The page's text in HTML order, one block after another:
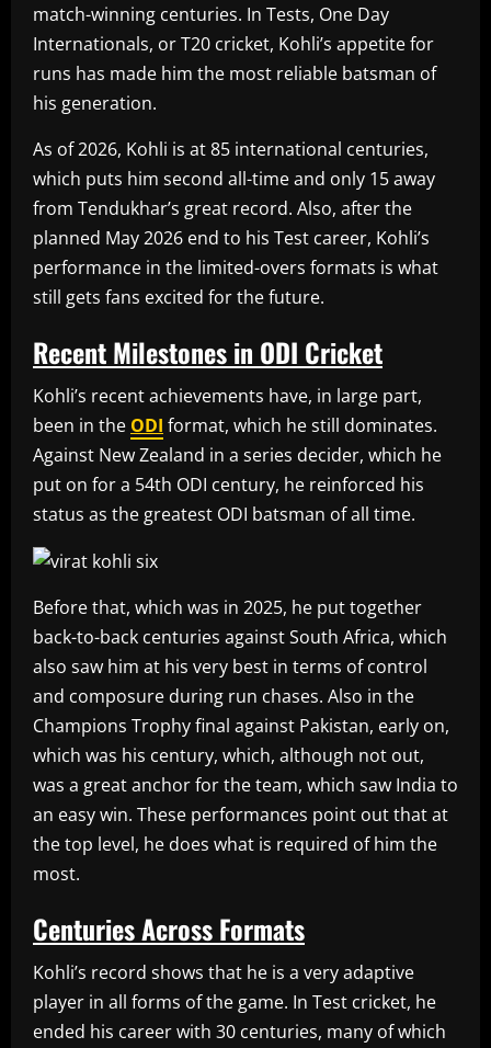
match-winning centuries. In Tests, One Day
Internationals, or T20 cricket, Kohli’s appetite for
runs has made him the most reliable batsman of
his generation.
As of 2026, Kohli is at 85 international centuries,
which puts him second all-time and only 15 away
from Tendukhar’s great record. Also, after the
planned May 2026 end to his Test career, Kohli’s
performance in the limited-overs formats is what
still gets fans excited for the future.
Recent Milestones in ODI Cricket
Kohli’s recent achievements have, in large part,
been in the ODI format, which he still dominates.
Against New Zealand in a series decider, which he
put on for a 54th ODI century, he reinforced his
status as the greatest ODI batsman of all time.
Before that, which was in 2025, he put together
back-to-back centuries against South Africa, which
also saw him at his very best in terms of control
and composure during run chases. Also in the
Champions Trophy final against Pakistan, early on,
which was his century, which, although not out,
was a great anchor for the team, which saw India to
an easy win. These performances point out that at
the top level, he does what is required of him the
most.
Centuries Across Formats
Kohli’s record shows that he is a very adaptive
player in all forms of the game. In Test cricket, he
ended his career with 30 centuries, many of which